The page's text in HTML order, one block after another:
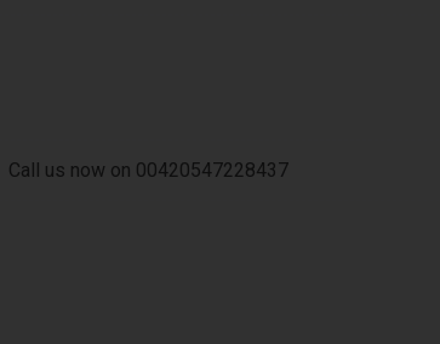
Call us now on 00420547228437